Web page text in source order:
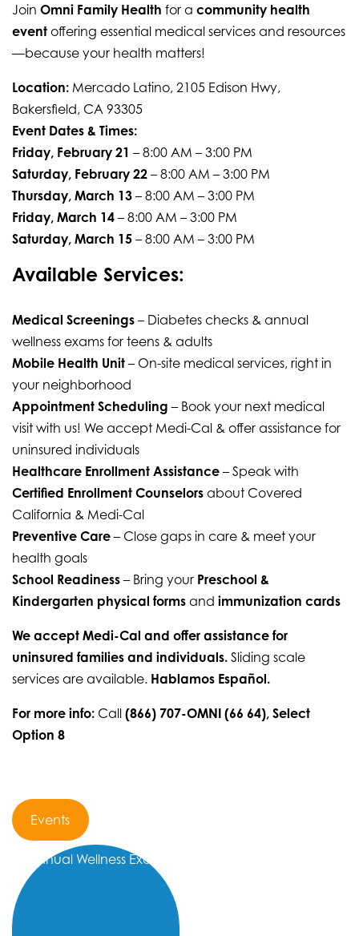
Join Omni Family Health for a community health
event offering essential medical services and resources
—because your health matters!
Location: Mercado Latino, 2105 Edison Hwy,
Bakersfield, CA 93305
Event Dates & Times:
Friday, February 21 – 8:00 AM – 3:00 PM
Saturday, February 22– 8:00 AM – 3:00 PM
Thursday, March 13– 8:00 AM – 3:00 PM
Friday, March 14– 8:00 AM – 3:00 PM
Saturday, March 15– 8:00 AM – 3:00 PM
Available Services:
Medical Screenings– Diabetes checks & annual
wellness exams for teens & adults
Mobile Health Unit– On-site medical services, right in
your neighborhood
Appointment Scheduling – Book your next medical
visit with us! We accept Medi-Cal & offer assistance for
uninsured individuals
Healthcare Enrollment Assistance– Speak with
Certified Enrollment Counselors about Covered
California & Medi-Cal
Preventive Care– Close gaps in care & meet your
health goals
School Readiness– Bring your Preschool &
Kindergarten physical forms and immunization cards
We accept Medi-Cal and offer assistance for
uninsured families and individuals. Sliding scale
services are available. Hablamos Español.
For more info: Call (866) 707-OMNI (66 64), Select
Option 8
Events
Annual Wellness Exam